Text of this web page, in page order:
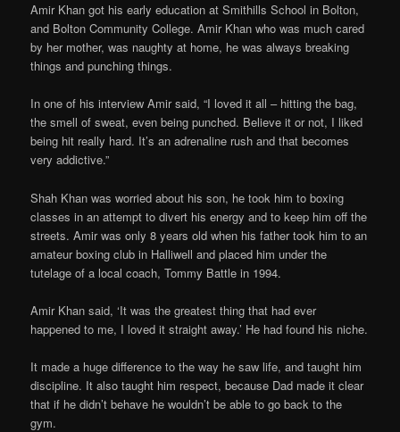
Amir Khan got his early education at Smithills School in Bolton,
and Bolton Community College. Amir Khan who was much cared
by her mother, was naughty at home, he was always breaking
things and punching things.
In one of his interview Amir said, “I loved it all – hitting the bag,
the smell of sweat, even being punched. Believe it or not, I liked
being hit really hard. It’s an adrenaline rush and that becomes
very addictive.”
Shah Khan was worried about his son, he took him to boxing
classes in an attempt to divert his energy and to keep him off the
streets. Amir was only 8 years old when his father took him to an
amateur boxing club in Halliwell and placed him under the
tutelage of a local coach, Tommy Battle in 1994.
Amir Khan said, ‘It was the greatest thing that had ever
happened to me, I loved it straight away.’ He had found his niche.
It made a huge difference to the way he saw life, and taught him
discipline. It also taught him respect, because Dad made it clear
that if he didn’t behave he wouldn’t be able to go back to the
gym.